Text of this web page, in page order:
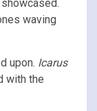
waving
upon. Icarus
with the